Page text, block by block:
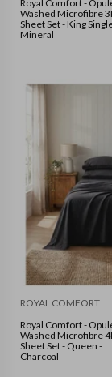
Royal Comfort -
Washed Microfibre
Sheet Set - King Single -
Mineral
ROYAL COMFORT
Royal Comfort -
Washed Microfibre
Sheet Set - Queen -
Charcoal